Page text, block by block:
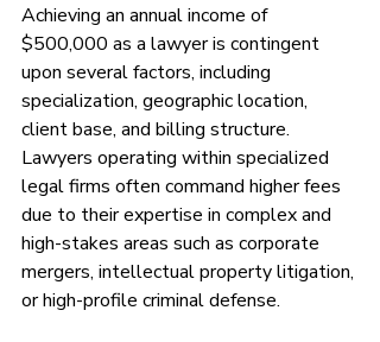
Achieving an annual income of
$500,000 as a lawyer is contingent
upon several factors, including
specialization, geographic location,
client base, and billing structure.
Lawyers operating within specialized
legal firms often command higher fees
due to their expertise in complex and
high-stakes areas such as corporate
mergers, intellectual property litigation,
or high-profile criminal defense.